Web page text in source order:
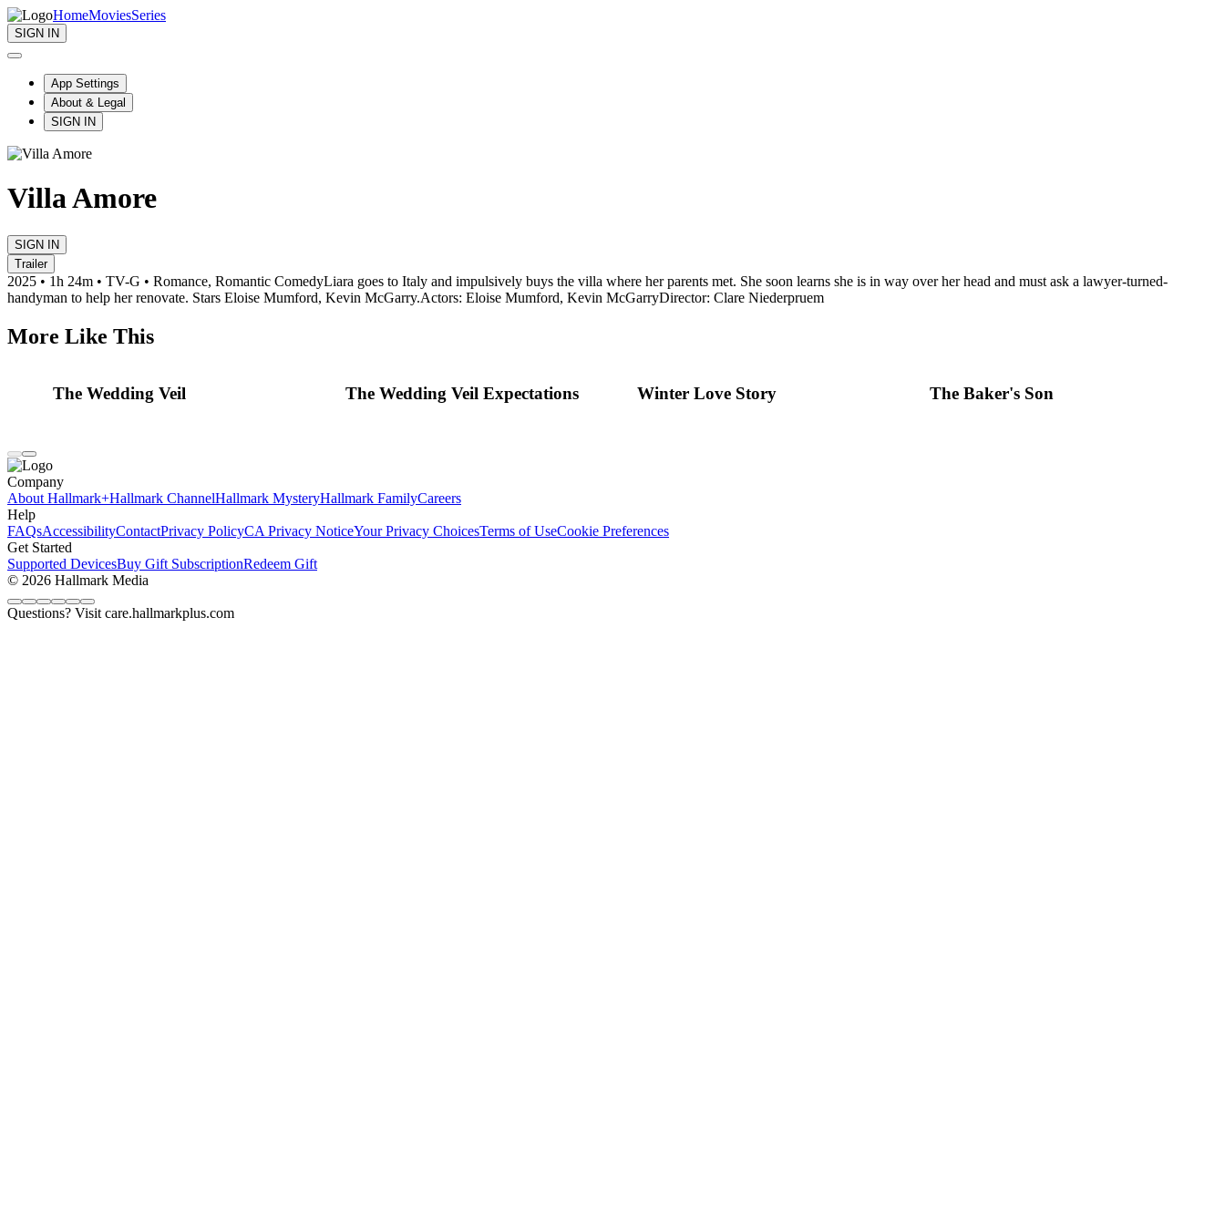
HomeMoviesSeries
SIGN IN
App Settings
About & Legal
SIGN IN
Villa Amore
SIGN IN
Trailer
2025 • 1h 24m • TV-G • Romance, Romantic ComedyLiara goes to Italy and impulsively buys the villa where her parents met. She soon learns she is in way over her head and must ask a lawyer-turned-
handyman to help her renovate. Stars Eloise Mumford, Kevin McGarry.Actors: Eloise Mumford, Kevin McGarryDirector: Clare Niederpruem
More Like This
The Wedding Veil The Wedding Veil Expectations Winter Love Story The Baker's Son
Company
About Hallmark+Hallmark ChannelHallmark MysteryHallmark FamilyCareers
Help
FAQsAccessibilityContactPrivacy PolicyCA Privacy NoticeYour Privacy ChoicesTerms of UseCookie Preferences
Get Started
Supported DevicesBuy Gift SubscriptionRedeem Gift
© 2026 Hallmark Media
Questions? Visit care.hallmarkplus.com